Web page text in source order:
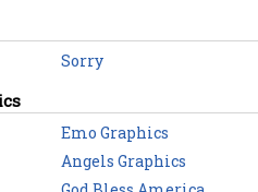
Sorry
Emo Graphics
Angels Graphics